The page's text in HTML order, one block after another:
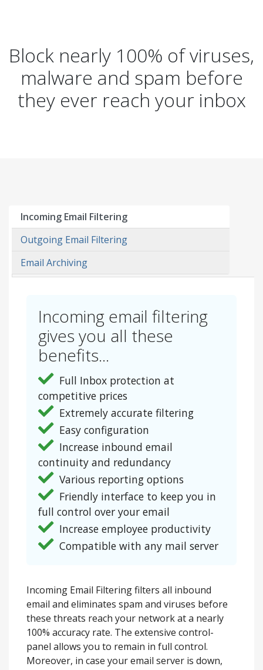
Block nearly 100% of viruses,
malware and spam before
they ever reach your inbox
Incoming Email Filtering
Outgoing Email Filtering
Email Archiving
Incoming email filtering
gives you all these
benefits...
Full Inbox protection at
competitive prices
Extremely accurate filtering
Easy configuration
Increase inbound email
continuity and redundancy
Various reporting options
Friendly interface to keep you in
full control over your email
Increase employee productivity
Compatible with any mail server
Incoming Email Filtering filters all inbound
email and eliminates spam and viruses before
these threats reach your network at a nearly
100% accuracy rate. The extensive control-
panel allows you to remain in full control.
Moreover, in case your email server is down,